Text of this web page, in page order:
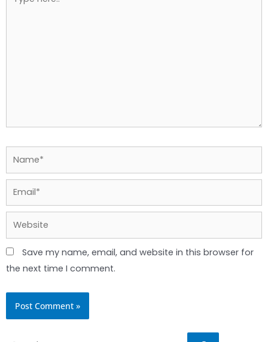
here..
Email*
Website
Save my name, email, and website in this browser for
the next time I comment.